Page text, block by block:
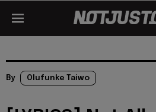
By Olufunke Taiwo